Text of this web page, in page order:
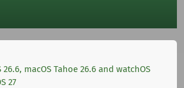
macOS Tahoe 26.6 and watchOS
27